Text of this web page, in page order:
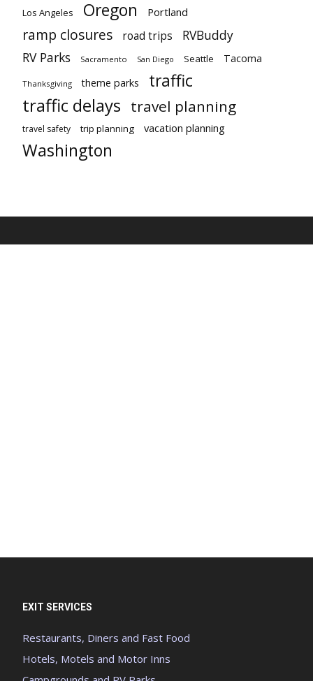
Los Angeles Oregon Portland
ramp closures road trips
RVBuddy
RV Parks
Sacramento San Diego Seattle Tacoma
Thanksgiving theme parks traffic
traffic delays travel planning
travel safety trip planning vacation planning
Washington
EXIT SERVICES
Restaurants, Diners and Fast Food
Hotels, Motels and Motor Inns